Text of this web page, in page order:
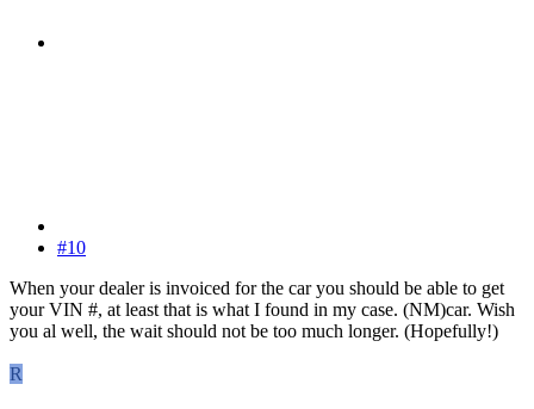
#10
When your dealer is invoiced for the car you should be able to get
your VIN #, at least that is what I found in my case. (NM)car. Wish
you al well, the wait should not be too much longer. (Hopefully!)
R